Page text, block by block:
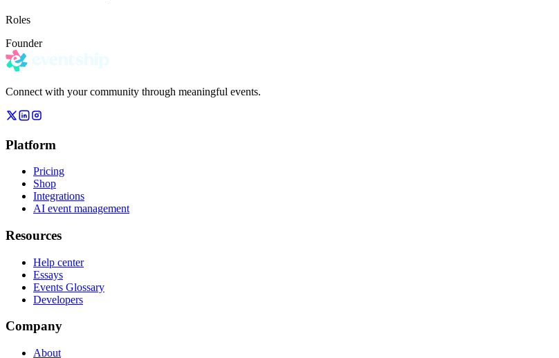
Roles
Founder
Connect with your community through meaningful events.
Platform
Pricing
Shop
Integrations
AI event management
Resources
Help center
Essays
Events Glossary
Developers
Company
About